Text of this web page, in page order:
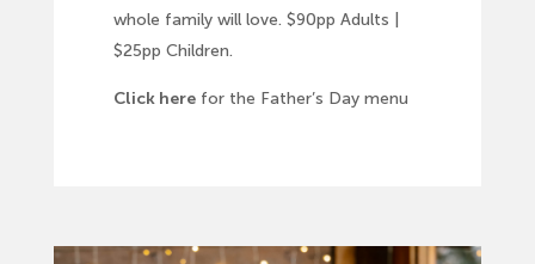
whole family will love. $90pp Adults |
$25pp Children.
Click herefor the Father’s Day menu